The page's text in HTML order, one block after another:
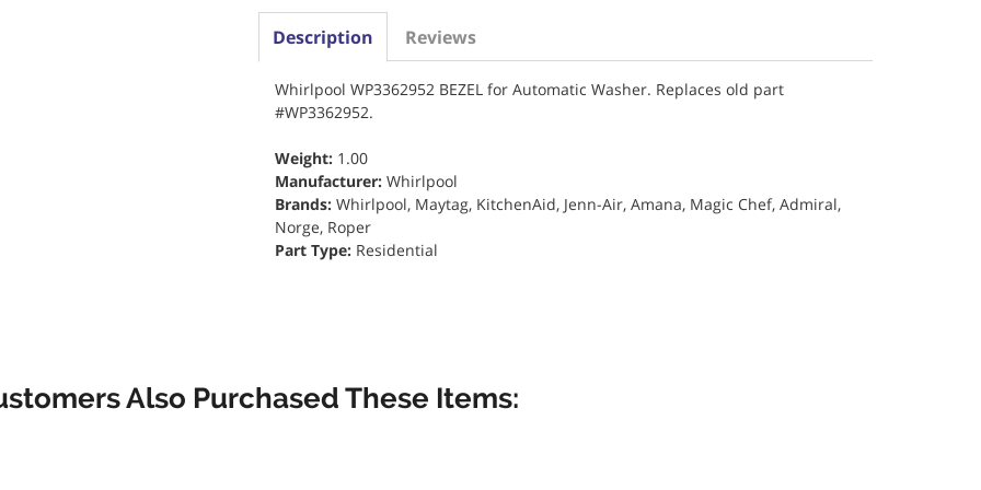
Description Reviews
Whirlpool WP3362952 BEZEL for Automatic Washer. Replaces old part
#WP3362952.
Weight: 1.00
Manufacturer: Whirlpool
Brands: Whirlpool, Maytag, KitchenAid, Jenn-Air, Amana, Magic Chef, Admiral,
Norge, Roper
Part Type: Residential
Also Purchased These Items: